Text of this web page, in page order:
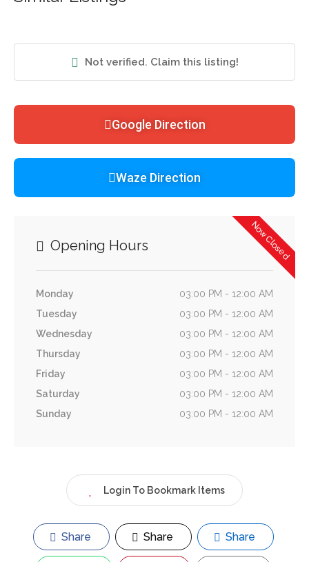
Not verified. Claim this listing!
Google Direction
Waze Direction
Now Closed
Opening Hours
Monday
03:00 PM - 12:00 AM
Tuesday
03:00 PM - 12:00 AM
Wednesday
03:00 PM - 12:00 AM
Thursday
03:00 PM - 12:00 AM
Friday
03:00 PM - 12:00 AM
Saturday
03:00 PM - 12:00 AM
Sunday
03:00 PM - 12:00 AM
Login To Bookmark Items
Share Share Share